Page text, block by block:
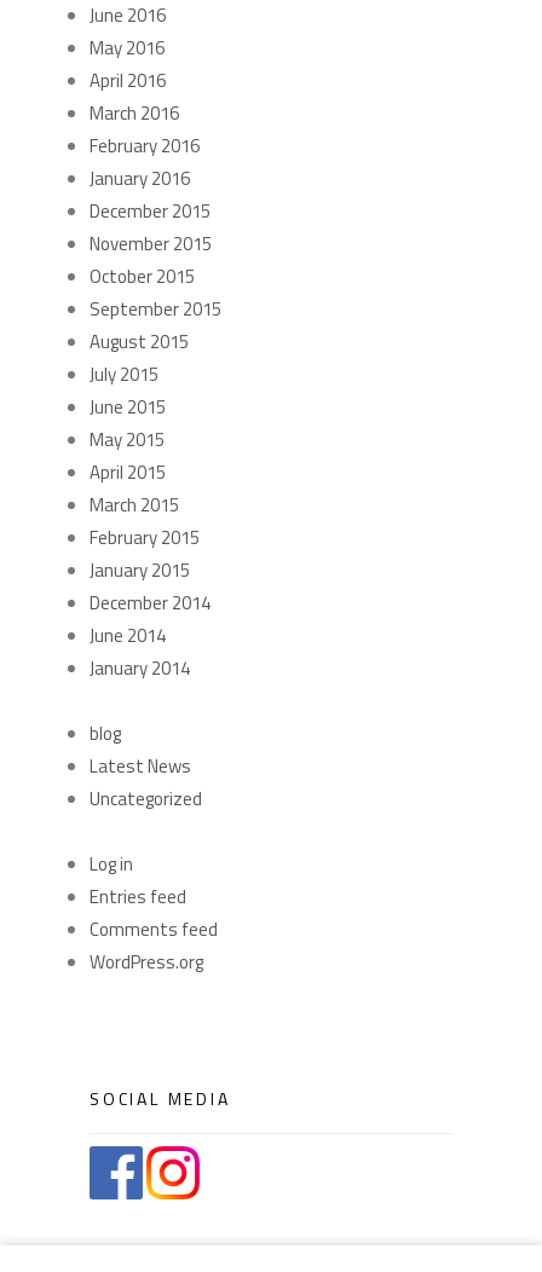
June 2016
May 2016
April 2016
March 2016
February 2016
January 2016
December 2015
November 2015
October 2015
September 2015
August 2015
July 2015
June 2015
May 2015
April 2015
March 2015
February 2015
January 2015
December 2014
June 2014
January 2014
blog
Latest News
Uncategorized
Log in
Entries feed
Comments feed
WordPress.org
SOCIAL MEDIA